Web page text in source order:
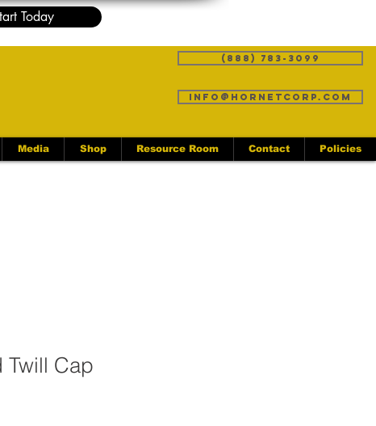
Today
(888) 783-3099
info@hornetcorp.com
Media Shop Resource Room Contact Policies
Twill Cap